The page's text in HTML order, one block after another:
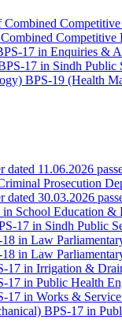
Combined
17 in Enquiries &
17 in Sindh Public
BPS-19 (Health
dated 11.06.2026
Prosecution
dated 30.03.2026
in School Education &
17 in Sindh Public
in Law
in Law
17 in Irrigation &
17 in Public Health
17 in Works &
BPS-17 in